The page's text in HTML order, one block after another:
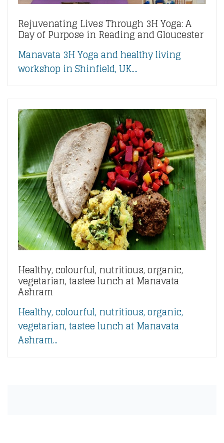
Rejuvenating Lives Through 3H Yoga: A
Day of Purpose in Reading and Gloucester
Manavata 3H Yoga and healthy living
workshop in Shinfield, UK....
Healthy, colourful, nutritious, organic,
vegetarian, tastee lunch at Manavata
Ashram
Healthy, colourful, nutritious, organic,
vegetarian, tastee lunch at Manavata
Ashram...